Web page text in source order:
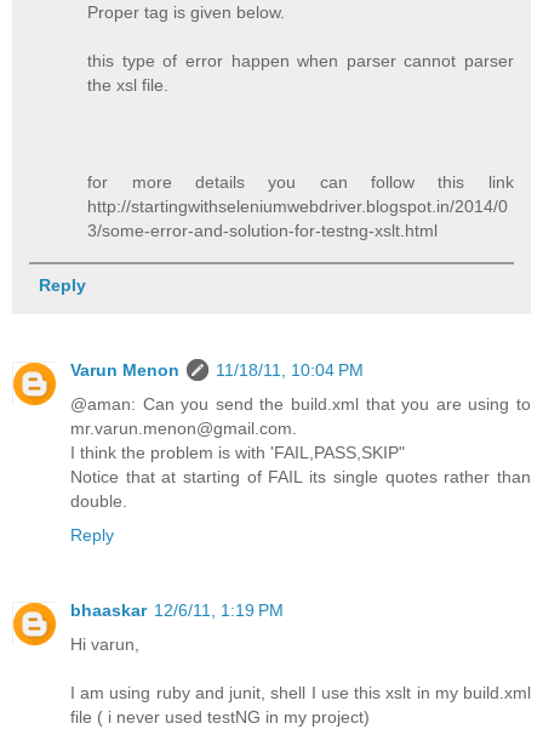
Proper tag is given below.
this type of error happen when parser cannot parser
the xsl file.
for more details you can follow this link
http://startingwithseleniumwebdriver.blogspot.in/2014/0
3/some-error-and-solution-for-testng-xslt.html
Reply
Varun Menon
11/18/11, 10:04 PM
@aman: Can you send the build.xml that you are using to
mr.varun.menon@gmail.com.
I think the problem is with 'FAIL,PASS,SKIP"
Notice that at starting of FAIL its single quotes rather than
double.
Reply
bhaaskar 12/6/11, 1:19 PM
Hi varun,
I am using ruby and junit, shell I use this xslt in my build.xml
file ( i never used testNG in my project)